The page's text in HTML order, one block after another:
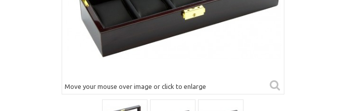
Move your mouse over image or click to enlarge